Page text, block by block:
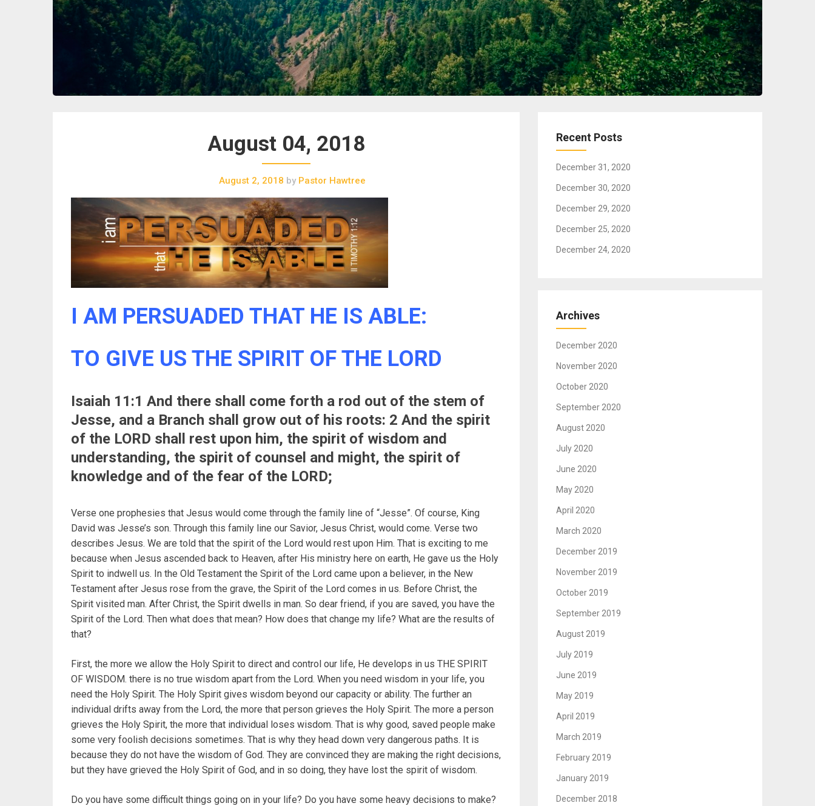
August 04, 2018
August 2, 2018 by Pastor Hawtree
I AM PERSUADED THAT HE IS ABLE:
TO GIVE US THE SPIRIT OF THE LORD
Isaiah 11:1 And there shall come forth a rod out of the stem of
Jesse, and a Branch shall grow out of his roots: 2 And the spirit
of the LORD shall rest upon him, the spirit of wisdom and
understanding, the spirit of counsel and might, the spirit of
knowledge and of the fear of the LORD;
Verse one prophesies that Jesus would come through the family line of “Jesse”. Of course, King
David was Jesse’s son. Through this family line our Savior, Jesus Christ, would come. Verse two
describes Jesus. We are told that the spirit of the Lord would rest upon Him. That is exciting to me
because when Jesus ascended back to Heaven, after His ministry here on earth, He gave us the Holy
Spirit to indwell us. In the Old Testament the Spirit of the Lord came upon a believer, in the New
Testament after Jesus rose from the grave, the Spirit of the Lord comes in us. Before Christ, the
Spirit visited man. After Christ, the Spirit dwells in man. So dear friend, if you are saved, you have the
Spirit of the Lord. Then what does that mean? How does that change my life? What are the results of
that?
First, the more we allow the Holy Spirit to direct and control our life, He develops in us THE SPIRIT
OF WISDOM. there is no true wisdom apart from the Lord. When you need wisdom in your life, you
need the Holy Spirit. The Holy Spirit gives wisdom beyond our capacity or ability. The further an
individual drifts away from the Lord, the more that person grieves the Holy Spirit. The more a person
grieves the Holy Spirit, the more that individual loses wisdom. That is why good, saved people make
some very foolish decisions sometimes. That is why they head down very dangerous paths. It is
because they do not have the wisdom of God. They are convinced they are making the right decisions,
but they have grieved the Holy Spirit of God, and in so doing, they have lost the spirit of wisdom.
Do you have some difficult things going on in your life? Do you have some heavy decisions to make?
Recent Posts
December 31, 2020
December 30, 2020
December 29, 2020
December 25, 2020
December 24, 2020
Archives
December 2020
November 2020
October 2020
September 2020
August 2020
July 2020
June 2020
May 2020
April 2020
March 2020
December 2019
November 2019
October 2019
September 2019
August 2019
July 2019
June 2019
May 2019
April 2019
March 2019
February 2019
January 2019
December 2018